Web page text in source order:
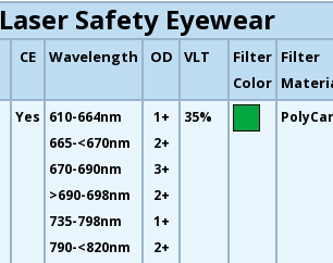
Laser Safety Eyewear
CE Wavelength OD VLT
Filter
Color
Filter
Yes 610-664nm
665-<670nm
670-690nm
>690-698nm
735-798nm
790-<820nm
1+
2+
3+
2+
1+
2+
35%